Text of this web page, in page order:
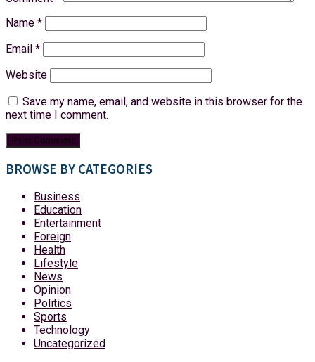
Name *
Email *
Website
Save my name, email, and website in this browser for the
next time I comment.
BROWSE BY CATEGORIES
Business
Education
Entertainment
Foreign
Health
Lifestyle
News
Opinion
Politics
Sports
Technology
Uncategorized